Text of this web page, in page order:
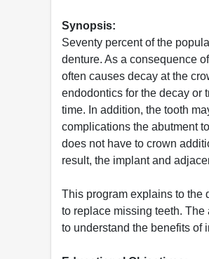
Synopsis:
Seventy percent of the
denture. As a consequence
often causes decay at the
endodontics for the decay or
time. In addition, the tooth
complications the abutment
does not have to crown
result, the implant and
This program explains to the
to replace missing teeth. The
to understand the benefits of